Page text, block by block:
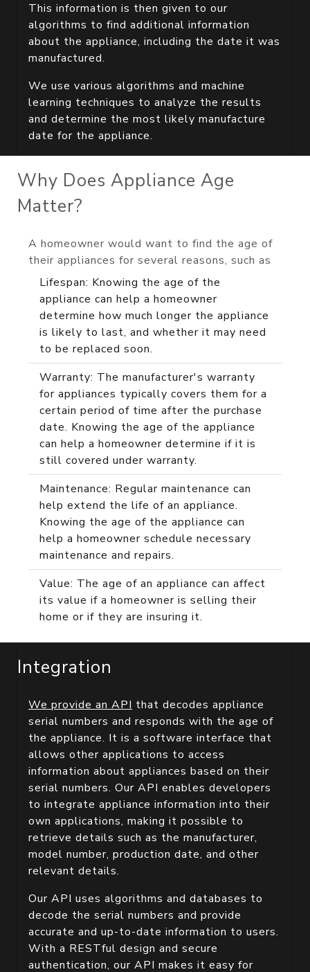
This information is then given to our
algorithms to find additional information
about the appliance, including the date it was
manufactured.
We use various algorithms and machine
learning techniques to analyze the results
and determine the most likely manufacture
date for the appliance.
Why Does Appliance Age
Matter?
A homeowner would want to find the age of
their appliances for several reasons, such as
Lifespan: Knowing the age of the
appliance can help a homeowner
determine how much longer the appliance
is likely to last, and whether it may need
to be replaced soon.
Warranty: The manufacturer's warranty
for appliances typically covers them for a
certain period of time after the purchase
date. Knowing the age of the appliance
can help a homeowner determine if it is
still covered under warranty.
Maintenance: Regular maintenance can
help extend the life of an appliance.
Knowing the age of the appliance can
help a homeowner schedule necessary
maintenance and repairs.
Value: The age of an appliance can affect
its value if a homeowner is selling their
home or if they are insuring it.
Integration
We provide an API that decodes appliance
serial numbers and responds with the age of
the appliance. It is a software interface that
allows other applications to access
information about appliances based on their
serial numbers. Our API enables developers
to integrate appliance information into their
own applications, making it possible to
retrieve details such as the manufacturer,
model number, production date, and other
relevant details.
Our API uses algorithms and databases to
decode the serial numbers and provide
accurate and up-to-date information to users.
With a RESTful design and secure
authentication, our API makes it easy for